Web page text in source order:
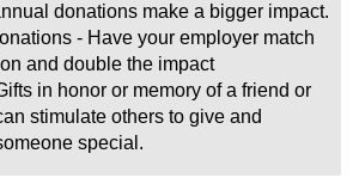
donations make a bigger impact.
- Have your employer match
and double the impact
in honor or memory of a friend or
stimulate others to give and
special.